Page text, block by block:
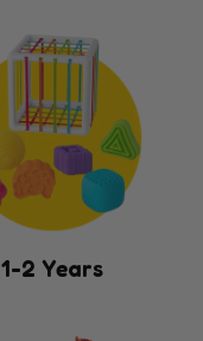
1-2 Years